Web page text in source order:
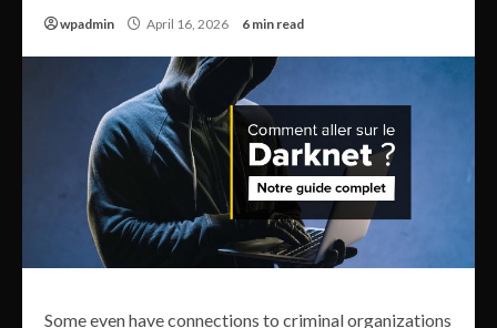
wpadmin April 16, 2026 6 min read
Some even have connections to criminal organizations